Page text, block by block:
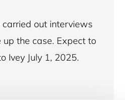
out interviews
the case. Expect to
Ivey July 1, 2025.